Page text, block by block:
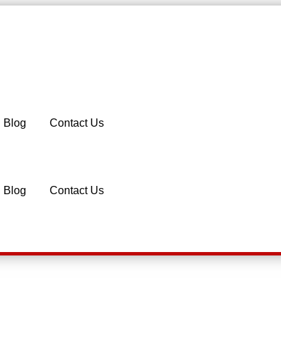
Blog Contact Us
Blog Contact Us